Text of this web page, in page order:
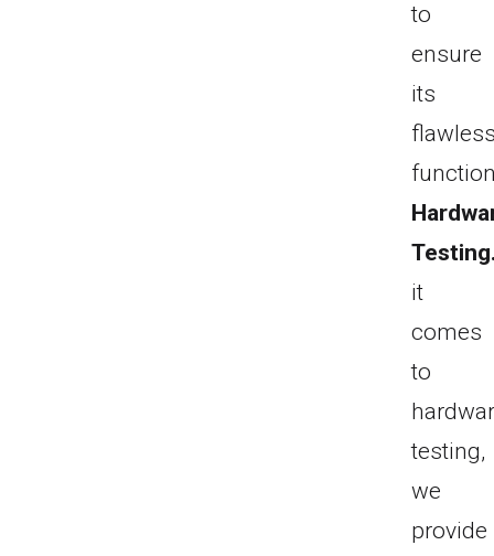
to
ensure
its
Testing
it
comes
to
testing,
we
provide